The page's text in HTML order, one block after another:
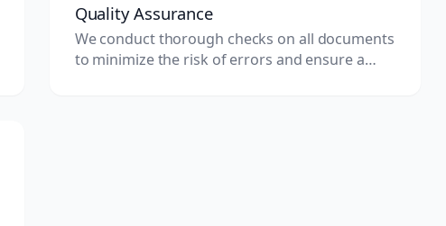
Quality Assurance
We conduct thorough checks on all documents
to minimize the risk of errors and ensure a